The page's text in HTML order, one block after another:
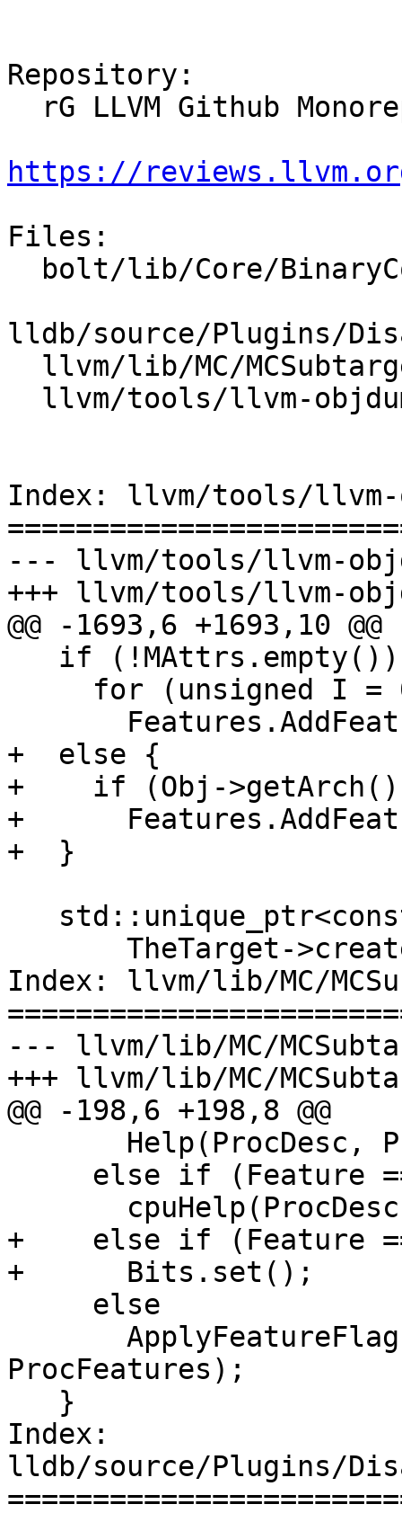
Repository:
https://
Files:
lldb/source/Plugins/
Index: llvm/tools/llvm-
--- llvm/tools/llvm-
+++ llvm/tools/llvm-
@@ -1693,6 +1693,10 @@
+  else {
+    if (Obj-
+
+  }
Index: llvm/lib/MC/
--- llvm/lib/MC/
+++ llvm/lib/MC/
@@ -198,6 +198,8 @@
+    else if (Feature
+      Bits.set();
ProcFeatures);
Index:
lldb/source/Plugins/